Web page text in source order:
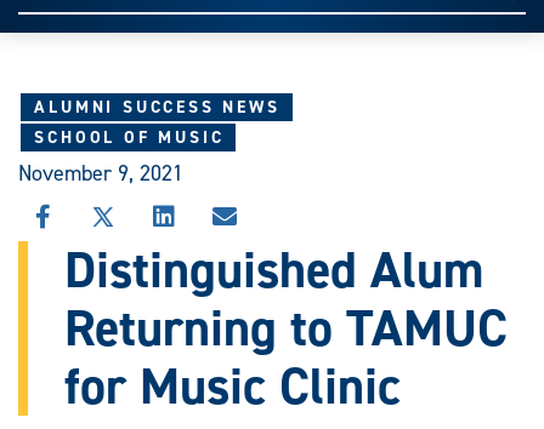
A&M
Today
All
ALUMNI SUCCESS NEWS
SCHOOL OF MUSIC
November 9, 2021
SHARE
THIS
STORY
FACEBOOK
SHARE
THIS
STORY
X
SHARE
STORY
ON
LINKEDIN
SHARE
THIS
STORY
EMAIL
Distinguished Alum
Returning to TAMUC
for Music Clinic